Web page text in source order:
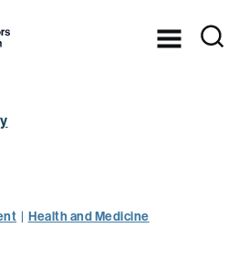
⏷
Health and Medicine